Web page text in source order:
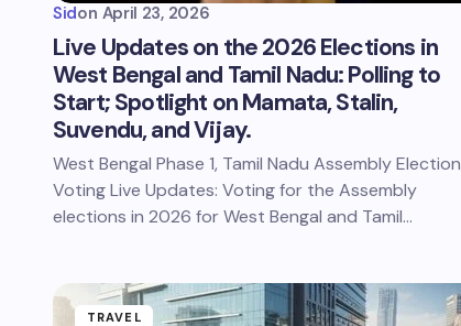
Sidon April 23, 2026
Live Updates on the 2026 Elections in
West Bengal and Tamil Nadu: Polling to
Start; Spotlight on Mamata, Stalin,
Suvendu, and Vijay.
West Bengal Phase 1, Tamil Nadu Assembly Election
Voting Live Updates: Voting for the Assembly
elections in 2026 for West Bengal and Tamil…
TRAVEL